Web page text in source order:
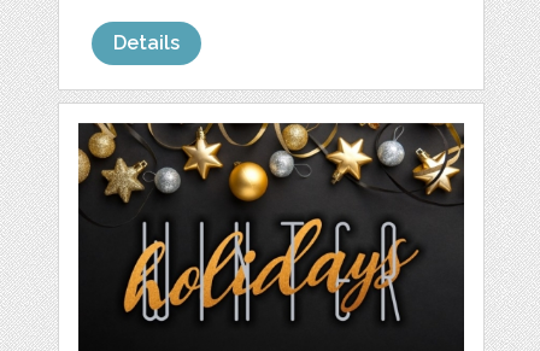
Details